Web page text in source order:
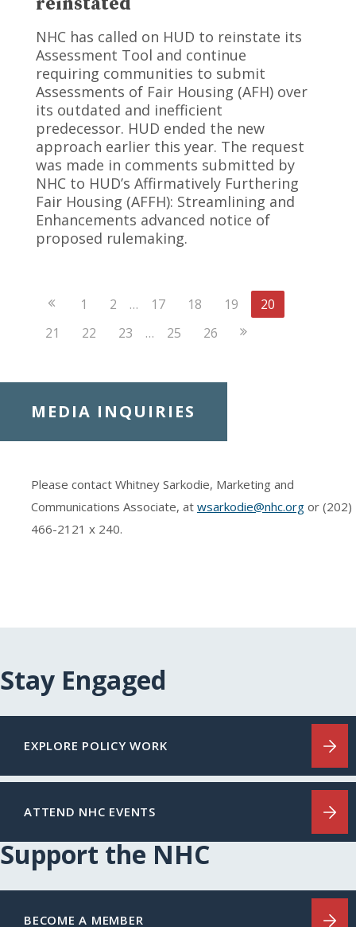
NHC has called on HUD to reinstate its
Assessment Tool and continue
requiring communities to submit
Assessments of Fair Housing (AFH) over
its outdated and inefficient
predecessor. HUD ended the new
approach earlier this year. The request
was made in comments submitted by
NHC to HUD’s Affirmatively Furthering
Fair Housing (AFFH): Streamlining and
Enhancements advanced notice of
proposed rulemaking.
Previous
1 2 … 17 18 19
20
21
22 23 … 25 26 Next
MEDIA INQUIRIES
Please contact Whitney Sarkodie, Marketing and
Communications Associate, at wsarkodie@nhc.org or (202)
466-2121 x 240.
Stay Engaged
EXPLORE POLICY WORK
ATTEND NHC EVENTS
Support the NHC
BECOME A MEMBER